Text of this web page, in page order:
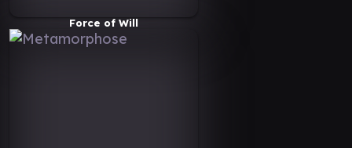
Force of Will